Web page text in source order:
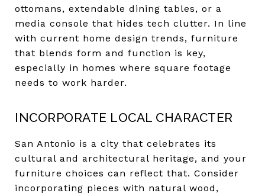
ottomans, extendable dining tables, or a
media console that hides tech clutter. In line
with current home design trends, furniture
that blends form and function is key,
especially in homes where square footage
needs to work harder.
INCORPORATE LOCAL CHARACTER
San Antonio is a city that celebrates its
cultural and architectural heritage, and your
furniture choices can reflect that. Consider
incorporating pieces with natural wood,